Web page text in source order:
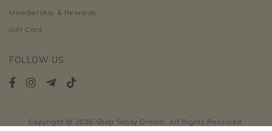
Membership & Rewards
Gift Card
FOLLOW US
Copyright @ 2026 Shop Sassy Dream. All Rights Reserved.